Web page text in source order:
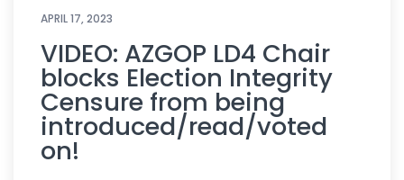
APRIL 17, 2023
VIDEO: AZGOP LD4 Chair
blocks Election Integrity
Censure from being
introduced/read/voted
on!